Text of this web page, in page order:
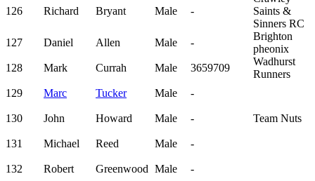
126 Richard Bryant Male -
Saints &
Sinners RC
127
Daniel Allen Male -
Brighton
pheonix
128
Mark Currah Male 3659709
Wadhurst
Runners
129
Marc Tucker Male -
130 John Howard Male - Team Nuts
131 Michael Reed Male -
132 Robert Greenwood Male -